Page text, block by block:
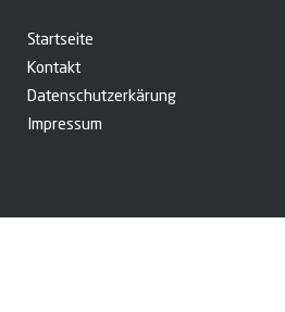
Startseite
Kontakt
Datenschutzerkärung
Impressum